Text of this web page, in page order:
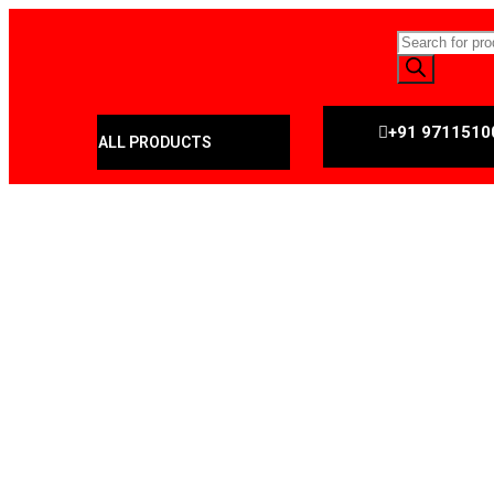
ALL PRODUCTS +91